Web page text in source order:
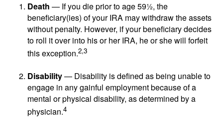
Death — If you die prior to age 59½, the
beneficiary(ies) of your IRA may withdraw the assets
without penalty. However, if your beneficiary decides
to roll it over into his or her IRA, he or she will forfeit
this exception.2,3
Disability— Disability is defined as being unable to
engage in any gainful employment because of a
mental or physical disability, as determined by a
physician.4